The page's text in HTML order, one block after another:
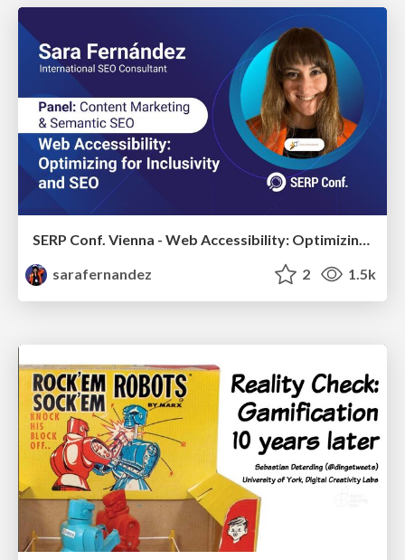
SERP Conf. Vienna - Web Accessibility: Optimizing for Inclusivity and SEO
sarafernandez
2 1.5k